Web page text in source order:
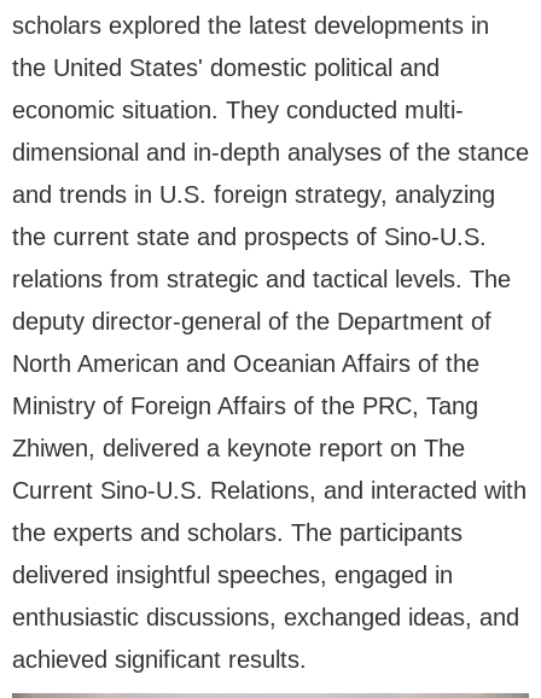
scholars explored the latest developments in
the United States' domestic political and
economic situation. They conducted multi-
dimensional and in-depth analyses of the stance
and trends in U.S. foreign strategy, analyzing
the current state and prospects of Sino-U.S.
relations from strategic and tactical levels. The
deputy director-general of the Department of
North American and Oceanian Affairs of the
Ministry of Foreign Affairs of the PRC, Tang
Zhiwen, delivered a keynote report on The
Current Sino-U.S. Relations, and interacted with
the experts and scholars. The participants
delivered insightful speeches, engaged in
enthusiastic discussions, exchanged ideas, and
achieved significant results.